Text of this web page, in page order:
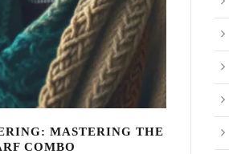
MASTERING THE
COMBO